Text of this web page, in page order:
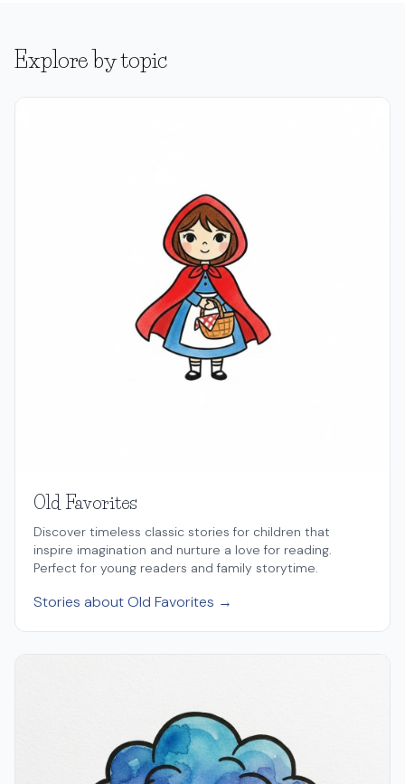
Explore by topic
Old Favorites
Discover timeless classic stories for children that
inspire imagination and nurture a love for reading.
Perfect for young readers and family storytime.
Stories about Old Favorites →